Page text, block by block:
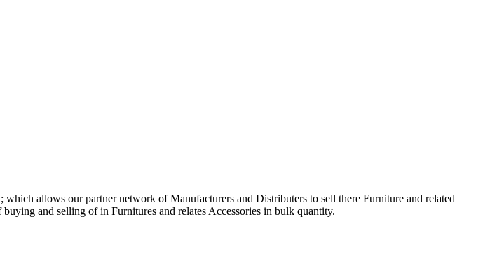
allows our partner network of Manufacturers and Distributers to sell there Furniture and related
and selling of in Furnitures and relates Accessories in bulk quantity.